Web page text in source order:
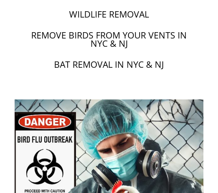
WILDLIFE REMOVAL
REMOVE BIRDS FROM YOUR VENTS IN
NYC & NJ
BAT REMOVAL IN NYC & NJ